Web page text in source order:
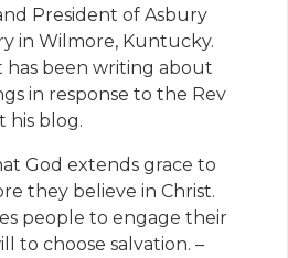
President of Asbury
in Wilmore, Kuntucky.
has been writing about
in response to the Rev
his blog.
God extends grace to
they believe in Christ.
people to engage their
to choose salvation. –